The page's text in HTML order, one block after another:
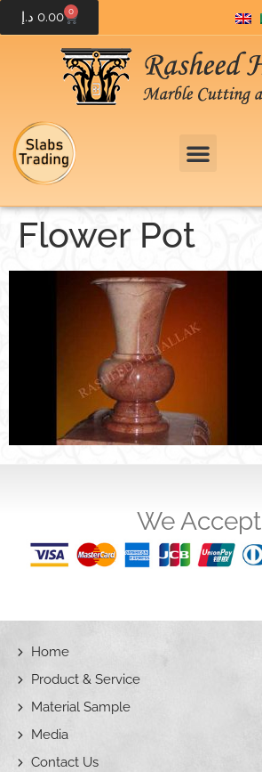
0.00 د.إ 0
Flower Pot
We Accept
Home
Product & Service
Material Sample
Media
Contact Us